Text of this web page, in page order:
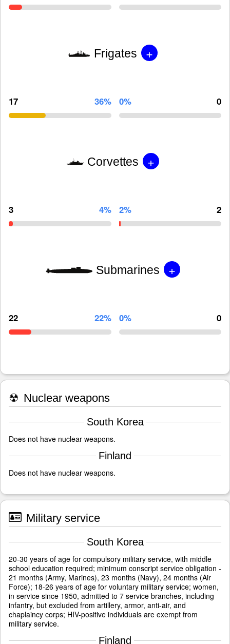
Frigates +
17 36% 0% 0
Corvettes +
3 4% 2% 2
Submarines +
22 22% 0% 0
☢ Nuclear weapons
South Korea
Does not have nuclear weapons.
Finland
Does not have nuclear weapons.
Military service
South Korea
20-30 years of age for compulsory military service, with middle
school education required; minimum conscript service obligation -
21 months (Army, Marines), 23 months (Navy), 24 months (Air
Force); 18-26 years of age for voluntary military service; women,
in service since 1950, admitted to 7 service branches, including
infantry, but excluded from artillery, armor, anti-air, and
chaplaincy corps; HIV-positive individuals are exempt from
military service.
Finland